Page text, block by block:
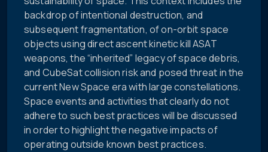
backdrop of intentional destruction, and
subsequent fragmentation, of on-orbit space
objects using direct ascent kinetic kill ASAT
weapons, the “inherited” legacy of space debris,
and CubeSat collision risk and posed threat in the
current New Space era with large constellations.
Space events and activities that clearly do not
adhere to such best practices will be discussed
in order to highlight the negative impacts of
operating outside known best practices.